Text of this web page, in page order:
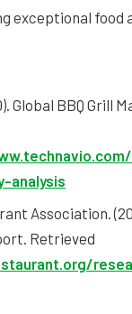
exceptional food
Global BBQ Grill
analysis
Association.
Retrieved